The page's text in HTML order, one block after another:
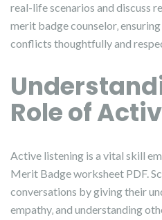
real-life scenarios and discuss
merit badge counselor‚
conflicts thoughtfully and
Role of
Active listening is a vital skill
Merit Badge worksheet PDF.
conversations by giving their
empathy‚ and understanding